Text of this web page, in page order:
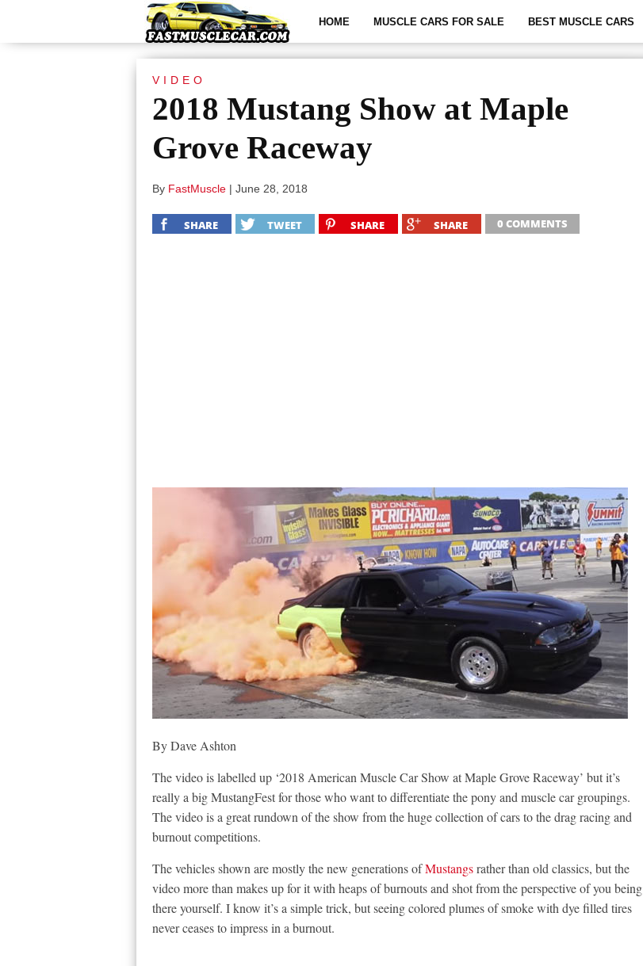
HOME MUSCLE CARS FOR SALE BEST MUSCLE CARS
VIDEO
2018 Mustang Show at Maple
Grove Raceway
By FastMuscle | June 28, 2018
SHARE TWEET SHARE SHARE 0 COMMENTS
By Dave Ashton
The video is labelled up ‘2018 American Muscle Car Show at Maple Grove Raceway’ but it’s
really a big MustangFest for those who want to differentiate the pony and muscle car groupings.
The video is a great rundown of the show from the huge collection of cars to the drag racing and
burnout competitions.
The vehicles shown are mostly the new generations ofMustangsrather than old classics, but the
video more than makes up for it with heaps of burnouts and shot from the perspective of you being
there yourself. I know it’s a simple trick, but seeing colored plumes of smoke with dye filled tires
never ceases to impress in a burnout.